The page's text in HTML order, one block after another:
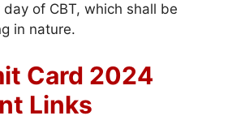
of CBT, which shall be
in nature.
Card 2024
Links